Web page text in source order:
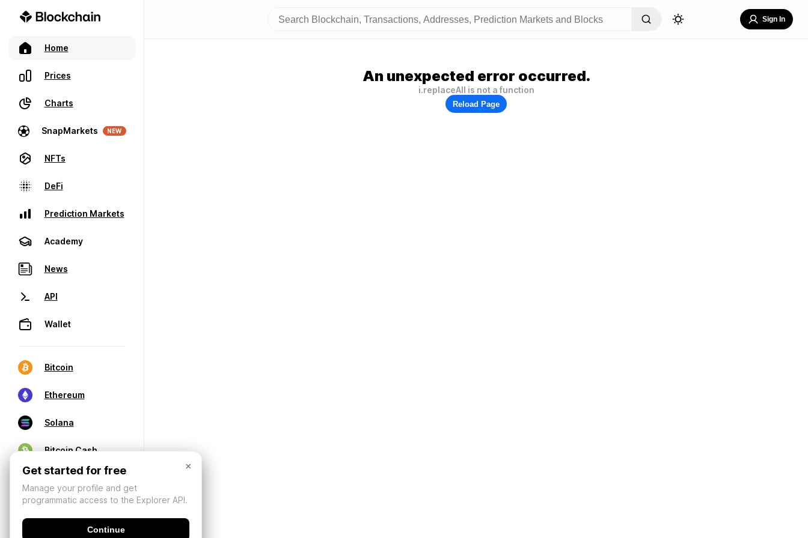
Home
Prices
Charts
SnapMarkets NEW
NFTs
DeFi
Prediction Markets
Academy
News
API
Wallet
Bitcoin
Ethereum
Solana
Bitcoin Cash
Sign In
An unexpected error occurred.
i.replaceAll is not a function
Reload Page
×
Get started for free
Manage your profile and get
programmatic access to the Explorer API.
Continue